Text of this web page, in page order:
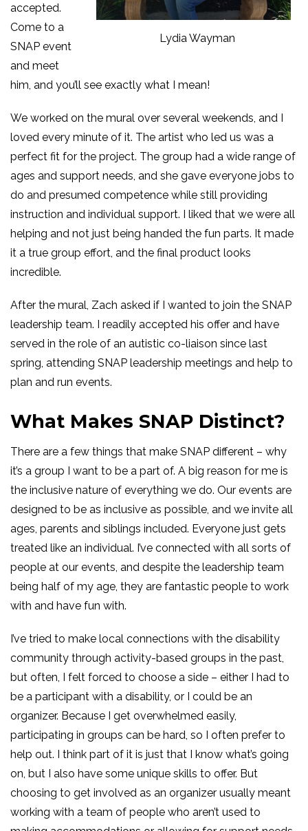
Lydia Wayman
accepted.
Come to a
SNAP event
and meet
him, and you’ll see exactly what I mean!
We worked on the mural over several weekends, and I
loved every minute of it. The artist who led us was a
perfect fit for the project. The group had a wide range of
ages and support needs, and she gave everyone jobs to
do and presumed competence while still providing
instruction and individual support. I liked that we were all
helping and not just being handed the fun parts. It made
it a true group effort, and the final product looks
incredible.
After the mural, Zach asked if I wanted to join the SNAP
leadership team. I readily accepted his offer and have
served in the role of an autistic co-liaison since last
spring, attending SNAP leadership meetings and help to
plan and run events.
What Makes SNAP Distinct?
There are a few things that make SNAP different – why
it’s a group I want to be a part of. A big reason for me is
the inclusive nature of everything we do. Our events are
designed to be as inclusive as possible, and we invite all
ages, parents and siblings included. Everyone just gets
treated like an individual. I’ve connected with all sorts of
people at our events, and despite the leadership team
being half of my age, they are fantastic people to work
with and have fun with.
I’ve tried to make local connections with the disability
community through activity-based groups in the past,
but often, I felt forced to choose a side – either I had to
be a participant with a disability, or I could be an
organizer. Because I get overwhelmed easily,
participating in groups can be hard, so I often prefer to
help out. I think part of it is just that I know what’s going
on, but I also have some unique skills to offer. But
choosing to get involved as an organizer usually meant
working with a team of people who aren’t used to